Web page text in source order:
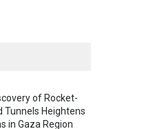
of Rocket-
Tunnels Heightens
in Gaza Region